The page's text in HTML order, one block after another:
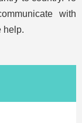
with
help.